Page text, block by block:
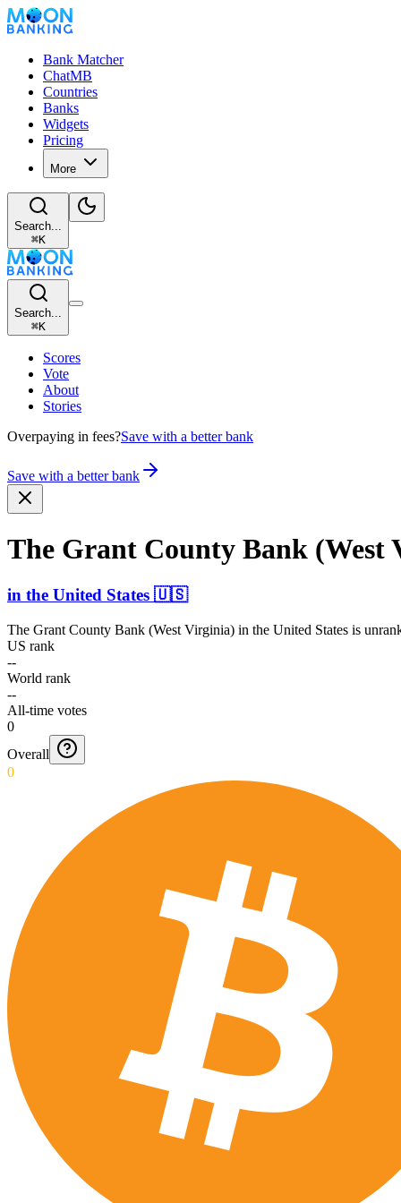
Bank Matcher
ChatMB
Countries
Banks
Widgets
Pricing
More
Search...
⌘K
Search...
⌘K
Scores
Vote
About
Stories
Overpaying in fees?Save with a better bank
Save with a better bank
The Grant County Bank (West
in the United States 🇺🇸
The Grant County Bank (West Virginia) in the United States is
US rank
--
World rank
--
All-time votes
0
Overall
0